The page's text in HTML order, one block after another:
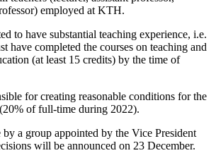
employed at KTH.
to have substantial teaching experience, i.e.
have completed the courses on teaching and
(at least 15 credits) by the time of
for creating reasonable conditions for the
of full-time during 2022).
by a group appointed by the Vice President
will be announced on 23 December.